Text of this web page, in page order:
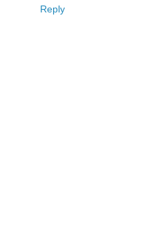
Reply